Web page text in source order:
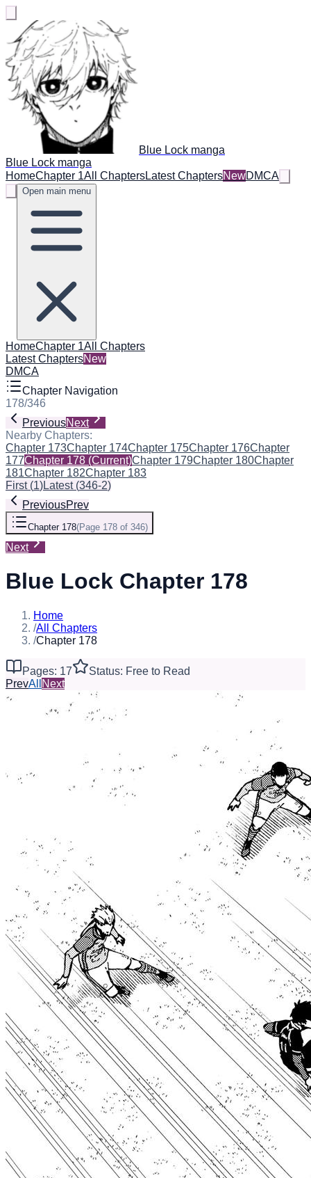
Blue Lock manga
Blue Lock manga
HomeChapter 1All ChaptersLatest ChaptersNewDMCA
Open main menu
HomeChapter 1All Chapters
Latest ChaptersNew
DMCA
Chapter Navigation
178/346
PreviousNext
Nearby Chapters:
Chapter 173Chapter 174Chapter 175Chapter 176Chapter
177Chapter 178 (Current)Chapter 179Chapter 180Chapter
181Chapter 182Chapter 183
First(1)Latest(346-2)
PreviousPrev
Chapter 178(Page 178 of 346)
Next
Blue Lock Chapter 178
Home
/All Chapters
/Chapter 178
Pages: 17
Status: Free to Read
PrevAll Next